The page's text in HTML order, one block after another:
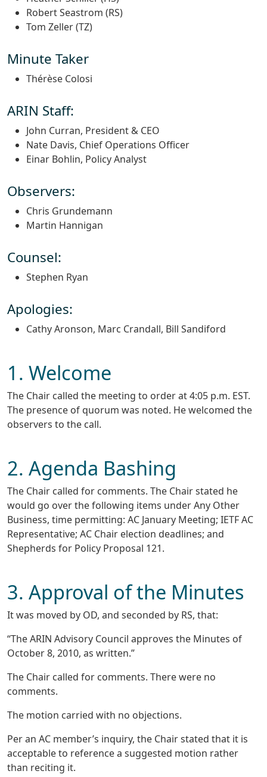
Robert Seastrom (RS)
Tom Zeller (TZ)
Minute Taker
Thérèse Colosi
ARIN Staff:
John Curran, President & CEO
Nate Davis, Chief Operations Officer
Einar Bohlin, Policy Analyst
Observers:
Chris Grundemann
Martin Hannigan
Counsel:
Stephen Ryan
Apologies:
Cathy Aronson, Marc Crandall, Bill Sandiford
1. Welcome
The Chair called the meeting to order at 4:05 p.m. EST.
The presence of quorum was noted. He welcomed the
observers to the call.
2. Agenda Bashing
The Chair called for comments. The Chair stated he
would go over the following items under Any Other
Business, time permitting: AC January Meeting; IETF AC
Representative; AC Chair election deadlines; and
Shepherds for Policy Proposal 121.
3. Approval of the Minutes
It was moved by OD, and seconded by RS, that:
“The ARIN Advisory Council approves the Minutes of
October 8, 2010, as written.”
The Chair called for comments. There were no
comments.
The motion carried with no objections.
Per an AC member’s inquiry, the Chair stated that it is
acceptable to reference a suggested motion rather
than reciting it.